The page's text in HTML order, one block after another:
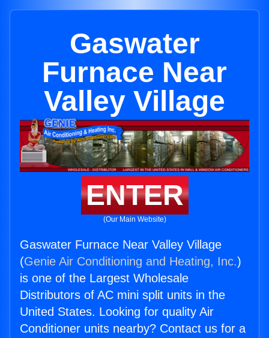
Gaswater
Furnace Near
Valley Village
ENTER
(Our Main Website)
Gaswater Furnace Near Valley Village
(Genie Air Conditioning and Heating, Inc.)
is one of the Largest Wholesale
Distributors of AC mini split units in the
United States. Looking for quality Air
Conditioner units nearby? Contact us for a